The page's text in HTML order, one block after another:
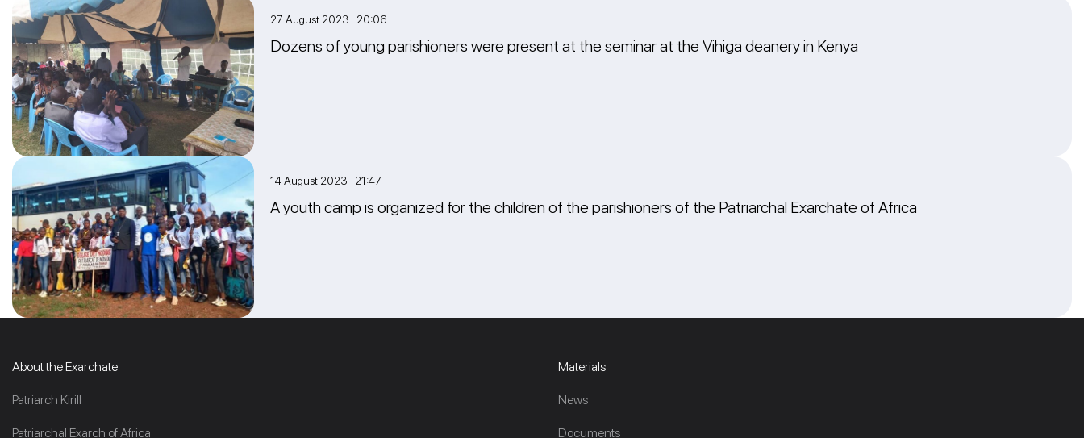
27 August 2023 20:06
Dozens of young parishioners were present at the seminar at the Vihiga deanery in Kenya
14 August 2023 21:47
A youth camp is organized for the children of the parishioners of the Patriarchal Exarchate of Africa
About the Exarchate
Patriarch Kirill
Patriarchal Exarch of Africa
Materials
News
Documents